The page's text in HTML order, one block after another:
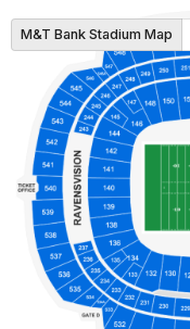
M&T Bank Stadium Map